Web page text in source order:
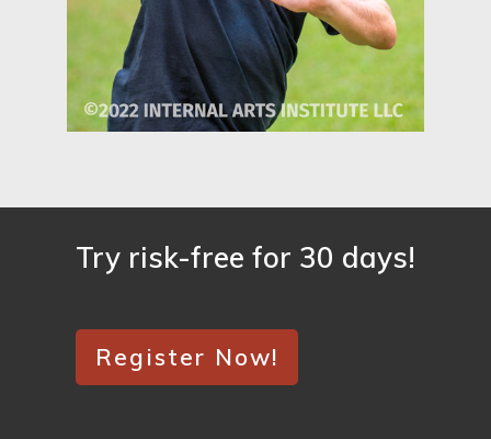
Try risk-free for 30 days!
Register Now!